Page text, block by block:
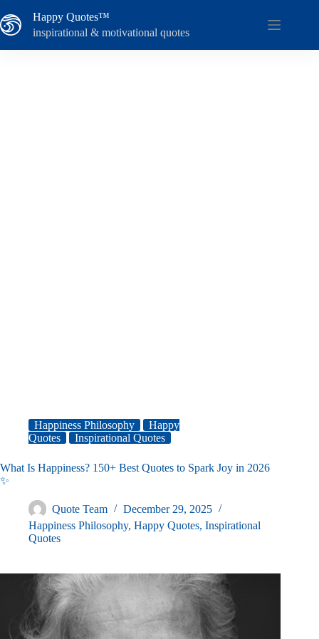
to
content
Happy Quotes™
inspirational & motivational quotes
Happiness Philosophy
Happy
Quotes
Inspirational Quotes
What Is Happiness? 150+ Best Quotes to Spark Joy in 2026
✨
Quote Team
December 29, 2025
Happiness Philosophy, Happy Quotes, Inspirational
Quotes